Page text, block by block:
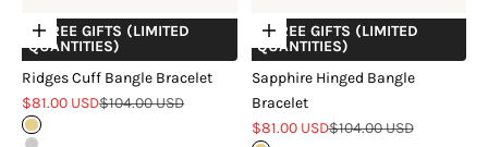
Choose options
+ FREE GIFTS (LIMITED
QUANTITIES)
Ridges Cuff Bangle Bracelet
Sale price
$81.00 USDRegular price
$104.00 USD
Gold
Choose options
+ FREE GIFTS (LIMITED
QUANTITIES)
Sapphire Hinged Bangle
Bracelet
Sale price
$81.00 USDRegular price
$104.00 USD